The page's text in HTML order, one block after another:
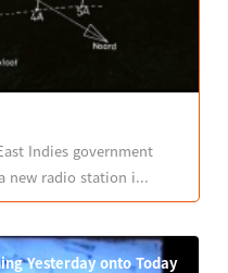
Indies government
new radio station i...
Yesterday onto Today